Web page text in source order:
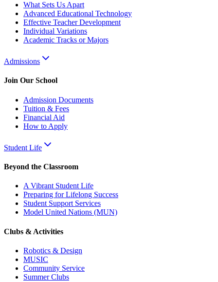
What Sets Us Apart
Advanced Educational Technology
Effective Teacher Development
Individual Variations
Academic Tracks or Majors
Admissions
Join Our School
Admission Documents
Tuition & Fees
Financial Aid
How to Apply
Student Life
Beyond the Classroom
A Vibrant Student Life
Preparing for Lifelong Success
Student Support Services
Model United Nations (MUN)
Clubs & Activities
Robotics & Design
MUSIC
Community Service
Summer Clubs